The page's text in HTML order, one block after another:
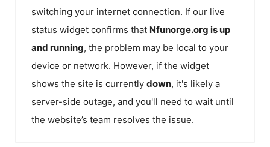
switching your internet connection. If our live
status widget confirms that Nfunorge.org is up
and running, the problem may be local to your
device or network. However, if the widget
shows the site is currently down, it's likely a
server-side outage, and you'll need to wait until
the website’s team resolves the issue.